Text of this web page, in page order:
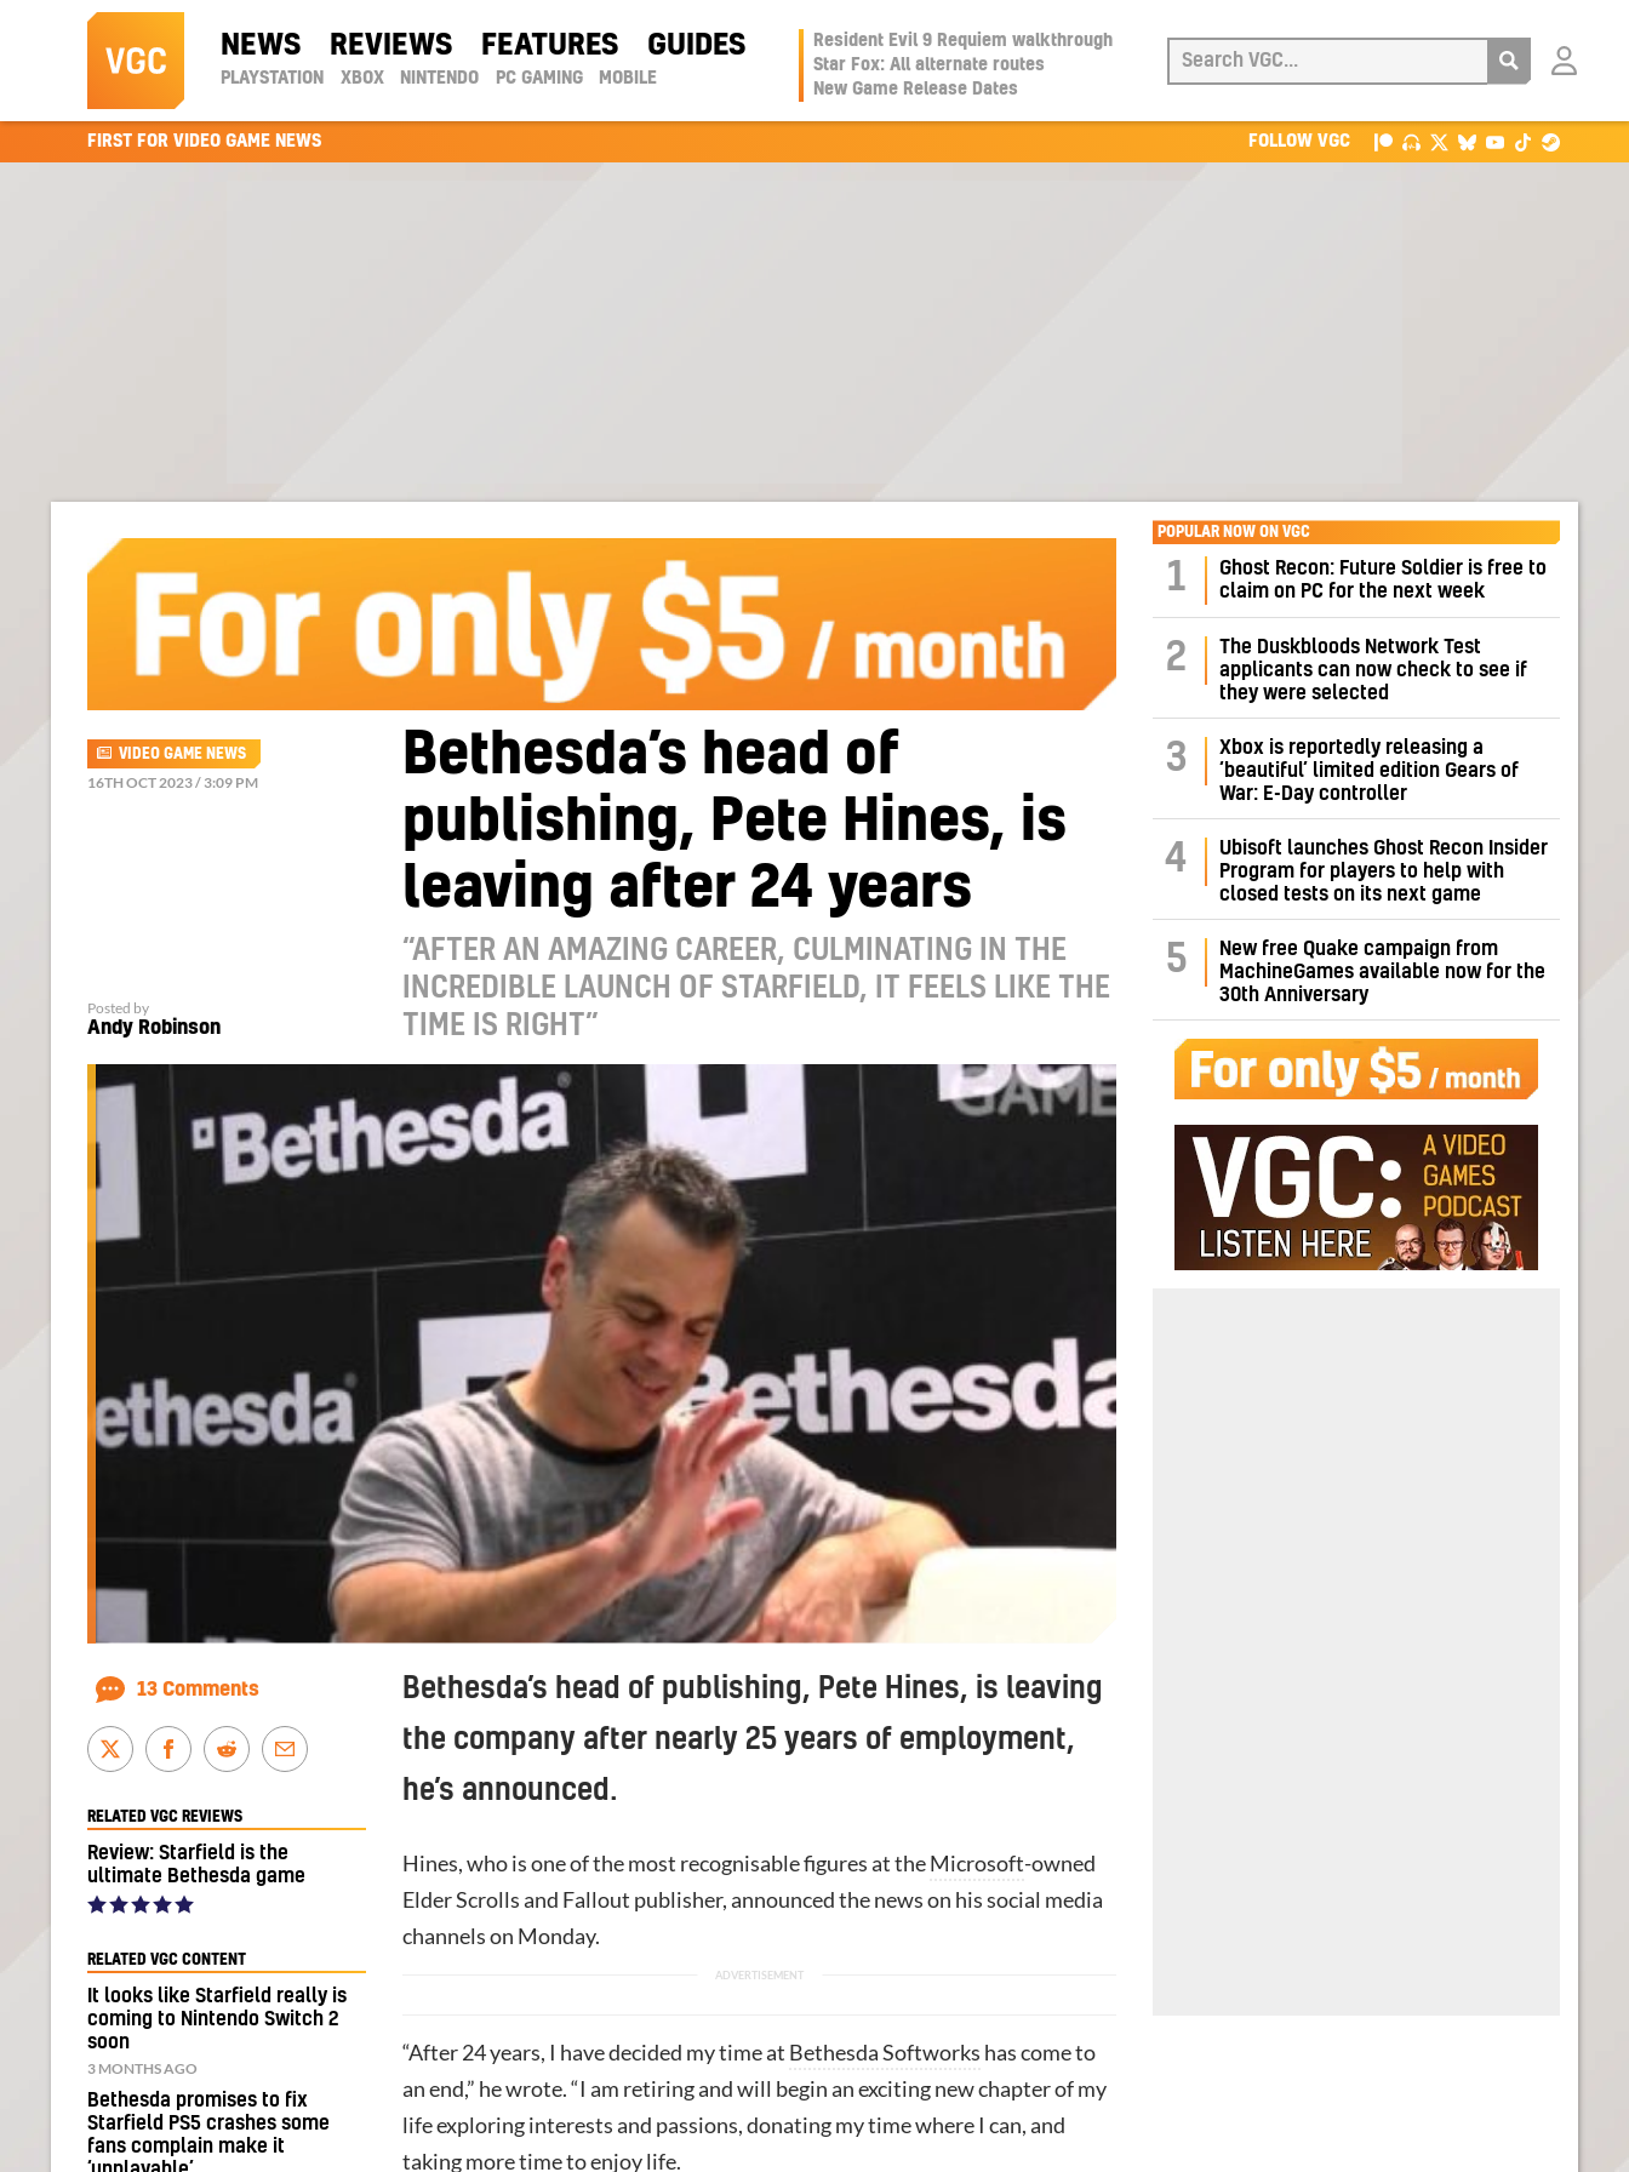
NEWS REVIEWS FEATURES GUIDES
PLAYSTATION XBOX NINTENDO PC GAMING MOBILE
Resident Evil 9 Requiem walkthrough
Star Fox: All alternate routes
New Game Release Dates
Login
FIRST FOR VIDEO GAME NEWS FOLLOW VGC
Bethesda’s head of
publishing, Pete Hines, is
leaving after 24 years
“AFTER AN AMAZING CAREER, CULMINATING IN THE
INCREDIBLE LAUNCH OF STARFIELD, IT FEELS LIKE THE
TIME IS RIGHT”
VIDEO GAME NEWS
16TH OCT 2023 / 3:09 PM
Posted by
Andy Robinson
Bethesda’s head of publishing, Pete Hines, is leaving
the company after nearly 25 years of employment,
he’s announced.
Hines, who is one of the most recognisable figures at theMicrosoft-owned
Elder Scrolls and Fallout publisher, announced the news on his social media
channels on Monday.
“After 24 years, I have decided my time at Bethesda Softworks has come to
an end,” he wrote. “I am retiring and will begin an exciting new chapter of my
life exploring interests and passions, donating my time where I can, and
taking more time to enjoy life.
13 Comments
RELATED VGC REVIEWS
Review: Starfield is the
ultimate Bethesda game
RELATED VGC CONTENT
It looks like Starfield really is
coming to Nintendo Switch 2
soon
3 MONTHS AGO
Bethesda promises to fix
Starfield PS5 crashes some
fans complain make it
POPULAR NOW ON VGC
1
Ghost Recon: Future Soldier is free to
claim on PC for the next week
2
The Duskbloods Network Test
applicants can now check to see if
they were selected
3
Xbox is reportedly releasing a
‘beautiful’ limited edition Gears of
War: E-Day controller
4
Ubisoft launches Ghost Recon Insider
Program for players to help with
closed tests on its next game
5
New free Quake campaign from
MachineGames available now for the
30th Anniversary